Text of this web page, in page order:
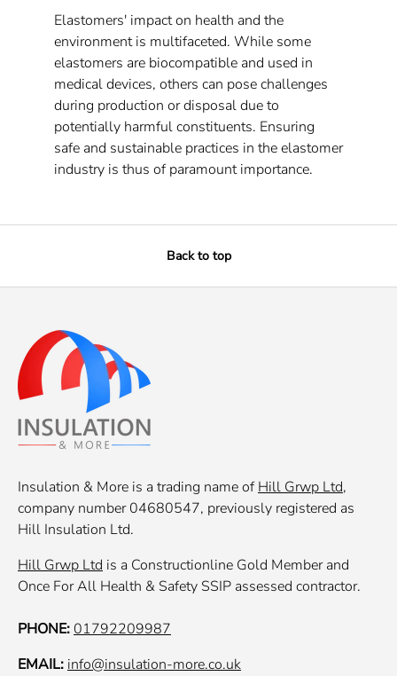
Elastomers' impact on health and the
environment is multifaceted. While some
elastomers are biocompatible and used in
medical devices, others can pose challenges
during production or disposal due to
potentially harmful constituents. Ensuring
safe and sustainable practices in the elastomer
industry is thus of paramount importance.
Back to top
Insulation & More is a trading name ofHill Grwp Ltd,
company number 04680547, previously registered as
Hill Insulation Ltd.
Hill Grwp Ltd is a Constructionline Gold Member and
Once For All Health & Safety SSIP assessed contractor.
PHONE: 01792209987
EMAIL: info@insulation-more.co.uk